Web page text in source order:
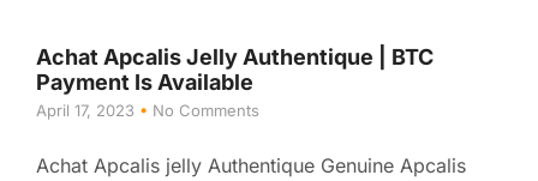
Achat Apcalis Jelly Authentique | BTC
Payment Is Available
April 17, 2023 No Comments
Achat Apcalis jelly Authentique Genuine Apcalis